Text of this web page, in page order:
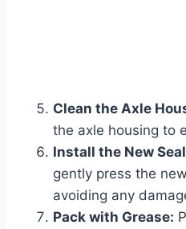
Clean the Axle
the axle housing to
Install the New
gently press the
avoiding any
Pack with Grease: